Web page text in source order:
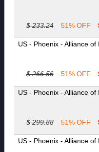
$ 233.24 51% OFF
US - Phoenix - Alliance of
$ 266.56 51% OFF
US - Phoenix - Alliance of
$ 299.88 51% OFF
US - Phoenix - Alliance of